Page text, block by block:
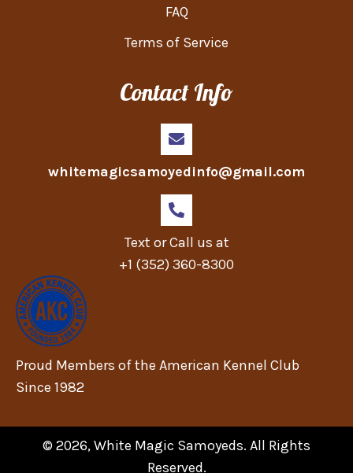
FAQ
Terms of Service
Contact Info
whitemagicsamoyedinfo@gmail.com
Text or Call us at
+1 (352) 360-8300
Proud Members of the American Kennel Club
Since 1982
© 2026, White Magic Samoyeds. All Rights
Reserved.